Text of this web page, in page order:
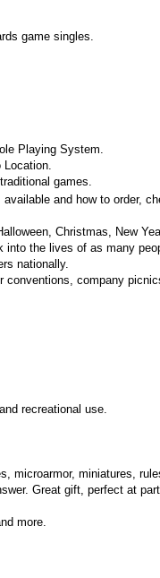
game singles.
Playing System.
Location.
games.
and how to order,
Christmas, New
the lives of as many
nationally.
company
recreational use.
microarmor, miniatures,
Great gift, perfect at
more.